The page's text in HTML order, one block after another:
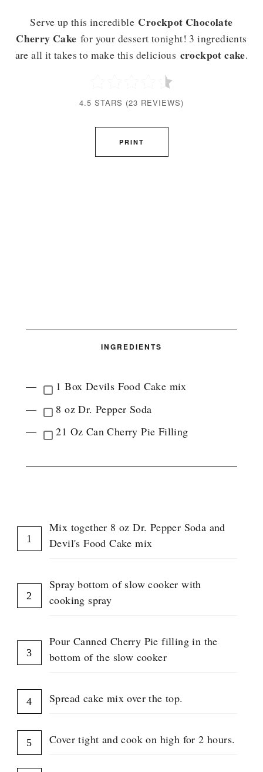
Serve up this incredible Crockpot Chocolate
Cherry Cakefor your dessert tonight! 3 ingredients
are all it takes to make this delicious crockpot cake.
4.5 STARS (23 REVIEWS)
PRINT
INGREDIENTS
1 Box Devils Food Cake mix
8 oz Dr. Pepper Soda
21 Oz Can Cherry Pie Filling
Mix together 8 oz Dr. Pepper Soda and
Devil's Food Cake mix
Spray bottom of slow cooker with
cooking spray
Pour Canned Cherry Pie filling in the
bottom of the slow cooker
Spread cake mix over the top.
Cover tight and cook on high for 2 hours.